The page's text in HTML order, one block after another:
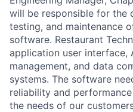
will be responsible for the
testing, and maintenance
software. Restaurant
application user interface,
management, and data
systems. The software
reliability and
the needs of our